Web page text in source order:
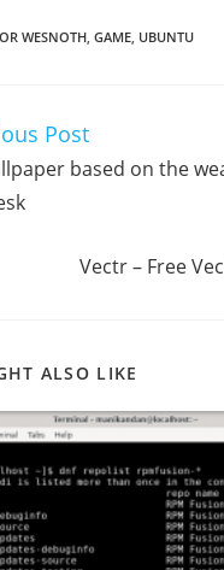
WESNOTH GAME UBUNTU
Post
based on the
Vectr – Free
ALSO LIKE